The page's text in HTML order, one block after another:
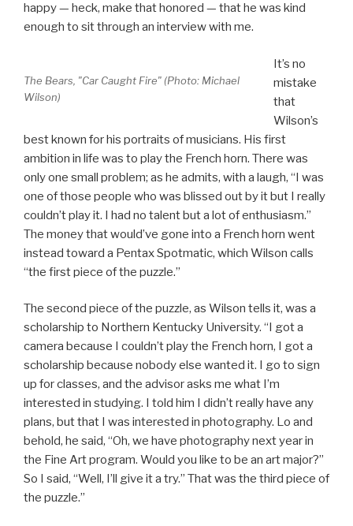
happy — heck, make that honored — that he was kind
enough to sit through an interview with me.
The Bears, "Car Caught Fire" (Photo: Michael
Wilson)
It’s no
mistake
that
Wilson’s
best known for his portraits of musicians. His first
ambition in life was to play the French horn. There was
only one small problem; as he admits, with a laugh, “I was
one of those people who was blissed out by it but I really
couldn’t play it. I had no talent but a lot of enthusiasm.”
The money that would’ve gone into a French horn went
instead toward a Pentax Spotmatic, which Wilson calls
“the first piece of the puzzle.”
The second piece of the puzzle, as Wilson tells it, was a
scholarship to Northern Kentucky University. “I got a
camera because I couldn’t play the French horn, I got a
scholarship because nobody else wanted it. I go to sign
up for classes, and the advisor asks me what I’m
interested in studying. I told him I didn’t really have any
plans, but that I was interested in photography. Lo and
behold, he said, “Oh, we have photography next year in
the Fine Art program. Would you like to be an art major?”
So I said, “Well, I’ll give it a try.” That was the third piece of
the puzzle.”